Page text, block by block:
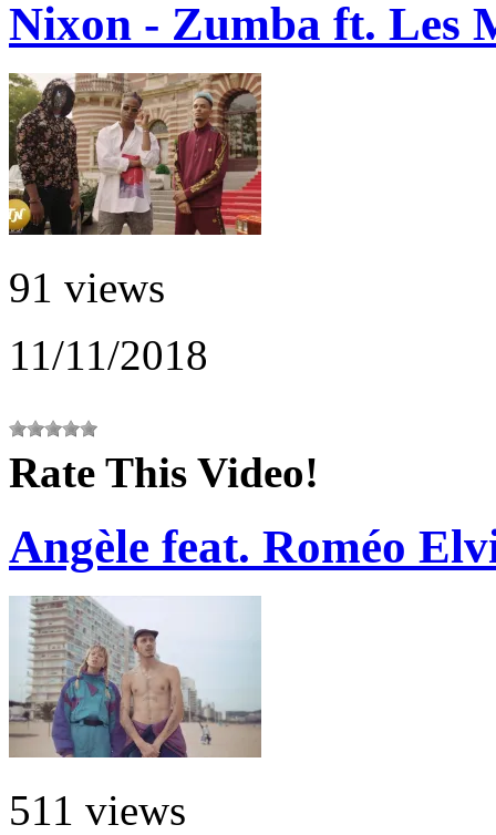
Nixon - Zumba ft. Les
91 views
11/11/2018
Rate This Video!
Angèle feat. Roméo
511 views